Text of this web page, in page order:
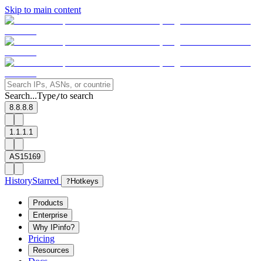
Skip to main content
Search...Type/to search
8.8.8.8
1.1.1.1
AS15169
HistoryStarred ? Hotkeys
Products
Enterprise
Why IPinfo?
Pricing
Resources